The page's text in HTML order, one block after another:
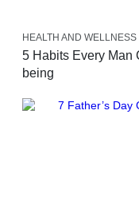
HEALTH AND WELLNESS
5 Habits Every Man
being